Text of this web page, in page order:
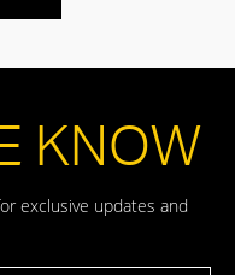
KNOW
exclusive updates and